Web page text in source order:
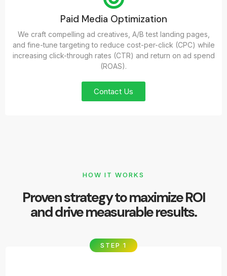
Paid Media Optimization
We craft compelling ad creatives, A/B test landing pages,
and fine-tune targeting to reduce cost-per-click (CPC) while
increasing click-through rates (CTR) and return on ad spend
(ROAS).
Contact Us
HOW IT WORKS
Proven strategy to maximize ROI
and drive measurable results.
STEP 1